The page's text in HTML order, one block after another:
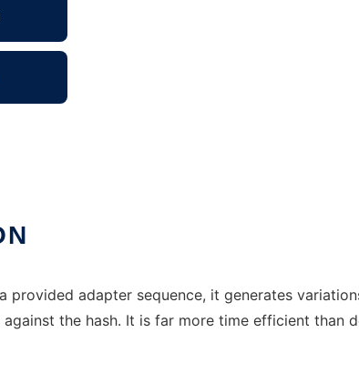
adapter sequence, it generates
the hash. It is far more time efficient than